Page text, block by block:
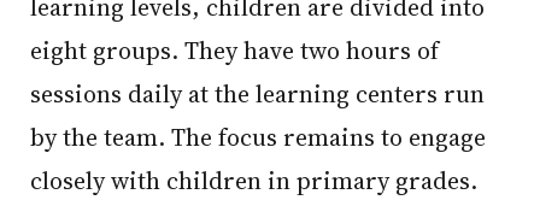
learning levels, children are divided into
eight groups. They have two hours of
sessions daily at the learning centers run
by the team. The focus remains to engage
closely with children in primary grades.